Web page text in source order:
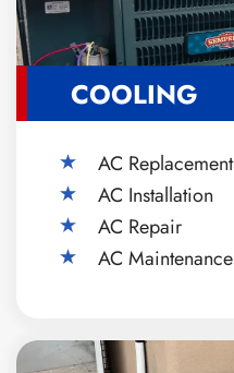
COOLING
AC Replacement
AC Installation
AC Repair
AC Maintenance